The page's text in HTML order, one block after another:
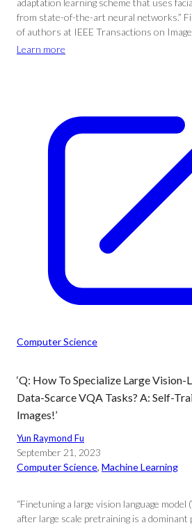
adaptation learning scheme that uses
from state-of-the-art neural networks.”
of authors at IEEE Transactions on
Learn more
Computer Science
‘Q: How To Specialize Large
Data-Scarce VQA Tasks? A: Self-
Images!’
Yun Raymond Fu
September 21, 2023
Computer Science, Machine Learning
“Finetuning a large vision language
after large scale pretraining is a dominant